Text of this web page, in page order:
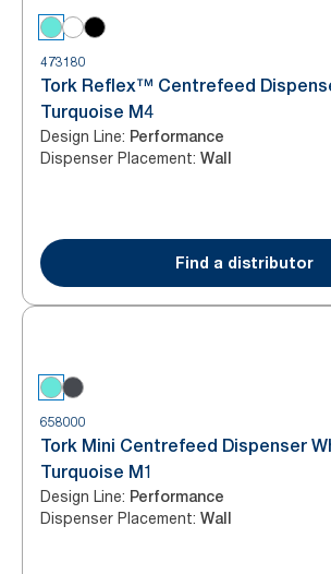
473180
Tork Reflex™ Centrefeed
Turquoise M4
Design Line: Performance
Dispenser Placement: Wall
Find a distributor
658000
Tork Mini Centrefeed Dispenser
Turquoise M1
Design Line: Performance
Dispenser Placement: Wall